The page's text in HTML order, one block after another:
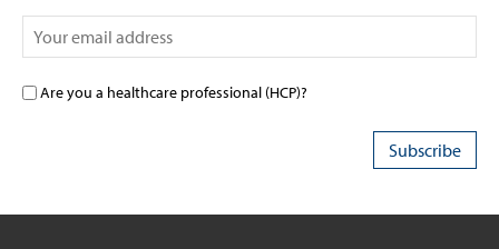
Are you a healthcare professional (HCP)?